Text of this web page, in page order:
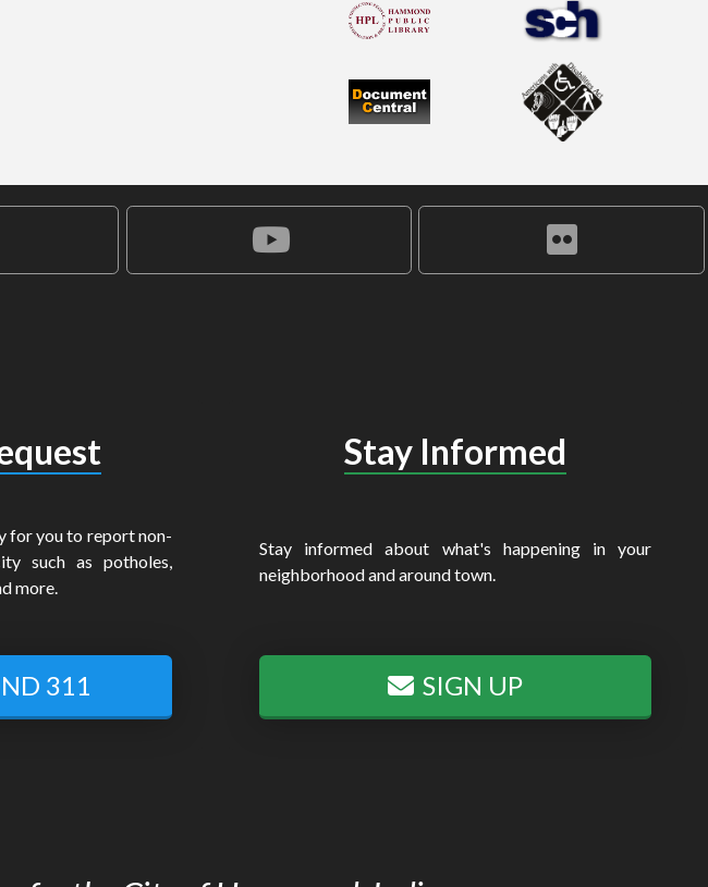
for you to report non-
such as potholes,
more.
311
Stay Informed
Stay informed about what's happening in your
neighborhood and around town.
SIGN UP